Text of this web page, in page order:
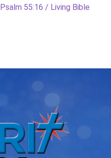
Next
Psalm 55:16 / Living Bible